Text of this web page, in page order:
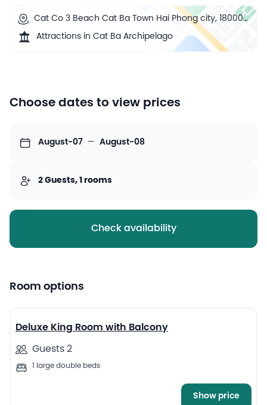
Cat Co 3 Beach Cat Ba Town Hai Phong city, 180000
Cat Ba, Vietnam
Attractions in Cat Ba Archipelago
Choose dates to view prices
August-07 — August-08
2 Guests, 1 rooms
Check availability
Room options
Deluxe King Room with Balcony
Guests 2
1 large double beds
Show price